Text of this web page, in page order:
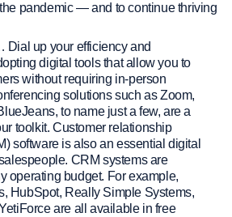
pandemic — and to continue thriving
Dial up your efficiency and
digital tools that allow you to
without requiring in-person
solutions such as Zoom,
to name just a few, are a
toolkit. Customer relationship
software is also an essential digital
CRM systems are
operating budget. For example,
HubSpot, Really Simple Systems,
are all available in free